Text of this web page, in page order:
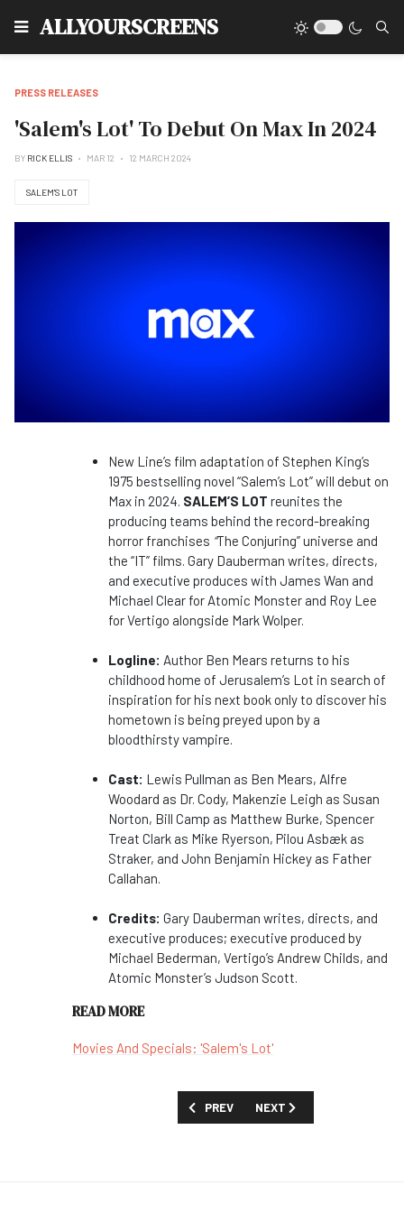
ALLYOURSCREENS
PRESS RELEASES
'Salem's Lot' To Debut On Max In 2024
BY RICK ELLIS MAR 12 12 MARCH 2024
SALEM'S LOT
New Line’s film adaptation of Stephen King’s
1975 bestselling novel “Salem’s Lot” will debut on
Max in 2024. SALEM’S LOT reunites the
producing teams behind the record-breaking
horror franchises “The Conjuring” universe and
the “IT” films. Gary Dauberman writes, directs,
and executive produces with James Wan and
Michael Clear for Atomic Monster and Roy Lee
for Vertigo alongside Mark Wolper.
Logline: Author Ben Mears returns to his
childhood home of Jerusalem’s Lot in search of
inspiration for his next book only to discover his
hometown is being preyed upon by a
bloodthirsty vampire.
Cast: Lewis Pullman as Ben Mears, Alfre
Woodard as Dr. Cody, Makenzie Leigh as Susan
Norton, Bill Camp as Matthew Burke, Spencer
Treat Clark as Mike Ryerson, Pilou Asbæk as
Straker, and John Benjamin Hickey as Father
Callahan.
Credits: Gary Dauberman writes, directs, and
executive produces; executive produced by
Michael Bederman, Vertigo’s Andrew Childs, and
Atomic Monster’s Judson Scott.
READ MORE
Movies And Specials: 'Salem's Lot'
PREVIOUS ARTICLE: STEPHEN A.
PREV NEXT ARTICLE: MOONBUG
NEXT